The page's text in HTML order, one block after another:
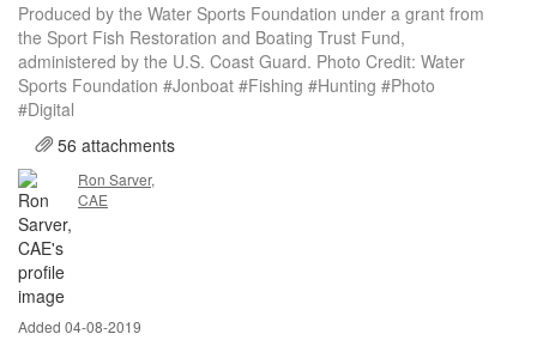
Produced by the Water Sports Foundation under a grant from
the Sport Fish Restoration and Boating Trust Fund,
administered by the U.S. Coast Guard. Photo Credit: Water
Sports Foundation #Jonboat #Fishing #Hunting #Photo
#Digital
56 attachments
Ron Sarver,
CAE
Added 04-08-2019